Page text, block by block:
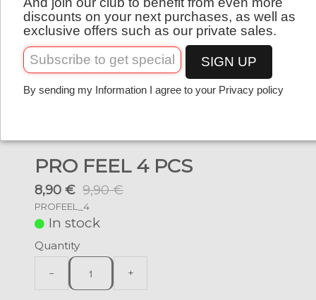
English
PRO FEEL 4 PCS
8,90 € 9,90 €
PROFEEL_4
In stock
Quantity
− +
discounts on your next purchases, as well as
exclusive offers such as our private sales.
SIGN UP
By sending my Information I agree to your Privacy policy